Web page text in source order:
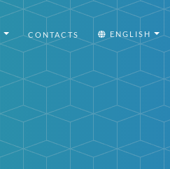
CONTACTS ENGLISH